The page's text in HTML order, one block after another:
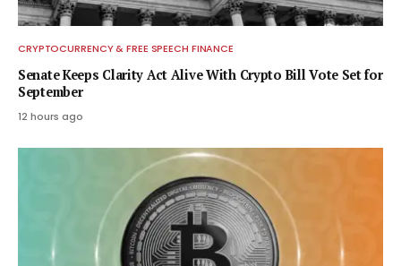
CRYPTOCURRENCY & FREE SPEECH FINANCE
Senate Keeps Clarity Act Alive With Crypto Bill Vote Set for
September
12 hours ago